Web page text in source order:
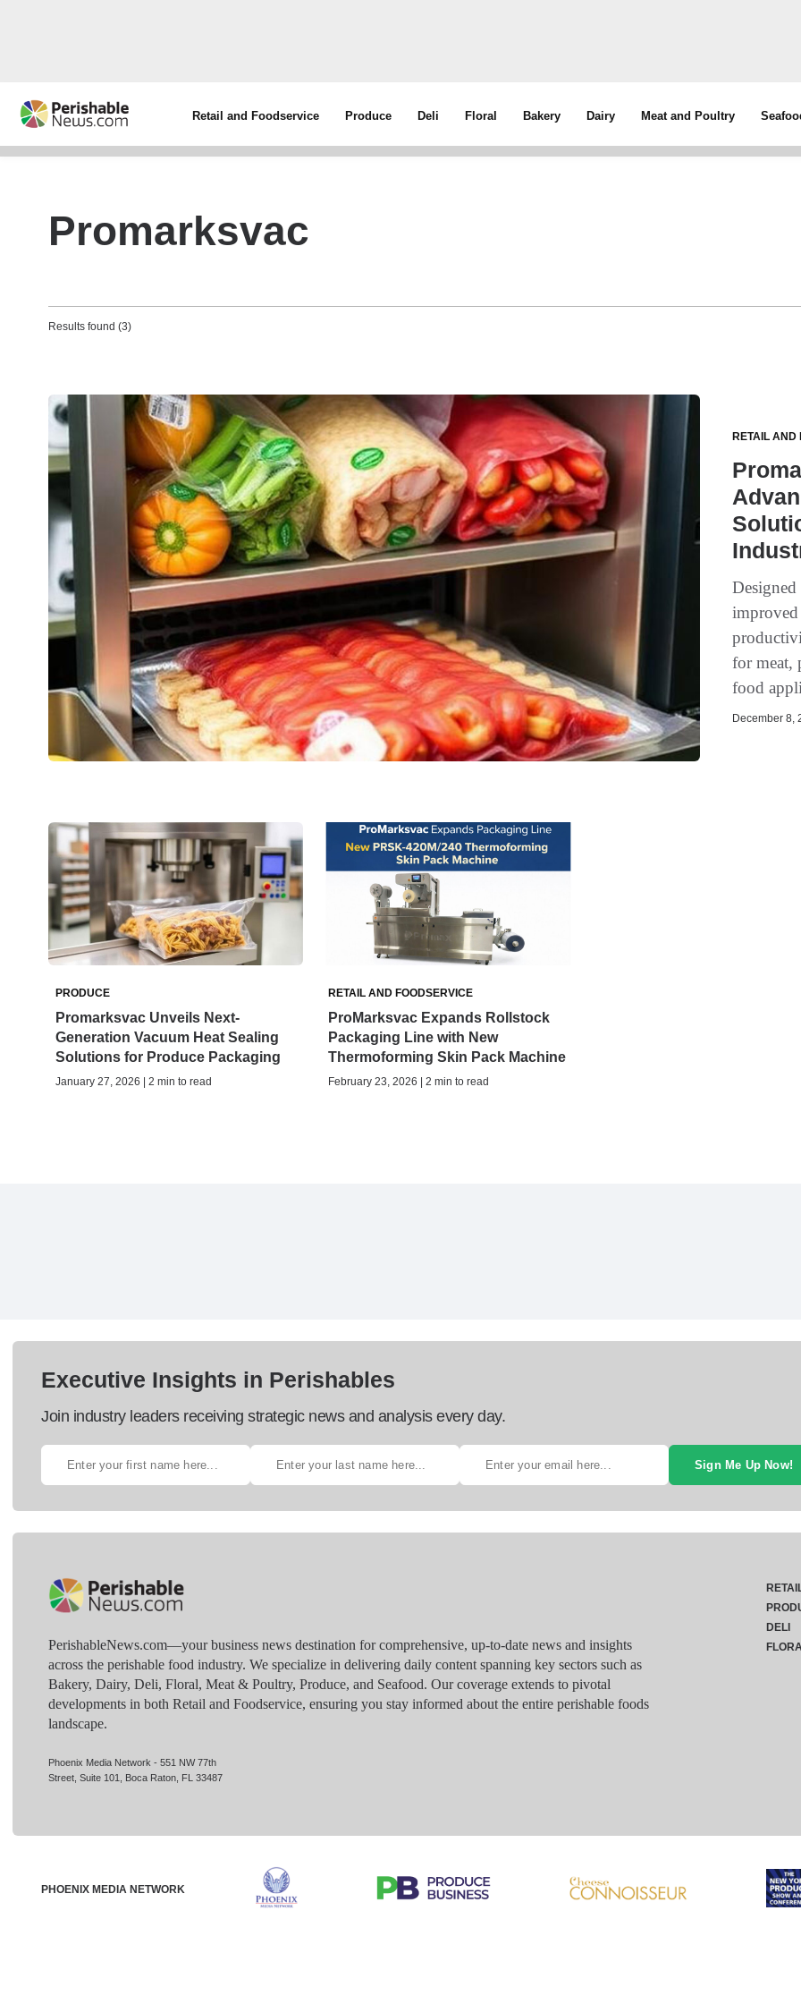
Retail and Foodservice Produce Deli Floral Bakery Dairy Meat and Poultry
Promarksvac
Results found (3)
RETAIL AND
improved
for meat,
food
December 8,
PRODUCE
Promarksvac Unveils Next-
Generation Vacuum Heat Sealing
Solutions for Produce Packaging
January 27, 2026 | 2 min to read
RETAIL AND FOODSERVICE
ProMarksvac Expands Rollstock
Packaging Line with New
Thermoforming Skin Pack Machine
February 23, 2026 | 2 min to read
Executive Insights in Perishables
Join industry leaders receiving strategic news and analysis every day.
Sign Me Up Now!
PerishableNews.com—​your business news destination for comprehensive, up-to-date news and insights
across the perishable food industry. We specialize in delivering daily content spanning key sectors such as
Bakery, Dairy, Deli, Floral, Meat & Poultry, Produce, and Seafood. Our coverage extends to pivotal
developments in both Retail and Foodservice, ensuring you stay informed about the entire perishable foods
landscape.
Phoenix Media Network - 551 NW 77th
Street, Suite 101, Boca Raton, FL 33487
DELI
PHOENIX MEDIA NETWORK